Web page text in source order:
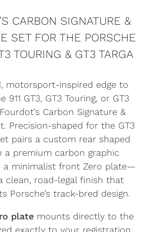
CARBON SIGNATURE &
SET FOR THE PORSCHE
TOURING & GT3 TARGA
motorsport-inspired edge to
911 GT3, GT3 Touring, or GT3
Carbon Signature &
Precision-shaped for the GT3
pairs a custom rear shaped
a premium carbon graphic
a minimalist front Zero plate—
clean, road-legal finish that
Porsche’s track-bred design.
platemounts directly to the
exactly to your registration,